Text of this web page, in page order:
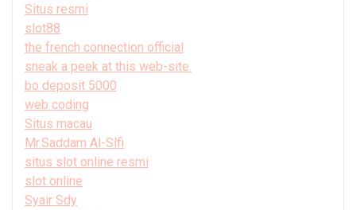
Situs resmi
slot88
the french connection official
sneak a peek at this web-site.
bo deposit 5000
web coding
Situs macau
Mr.Saddam Al-Slfi
situs slot online resmi
slot online
Syair Sdy